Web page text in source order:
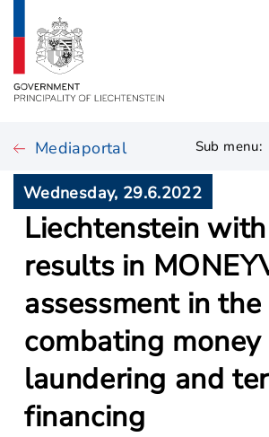
Mediaportal Sub menu:
Wednesday, 29.6.2022
Liechtenstein
results in
assessment in
combating money
laundering and
financing